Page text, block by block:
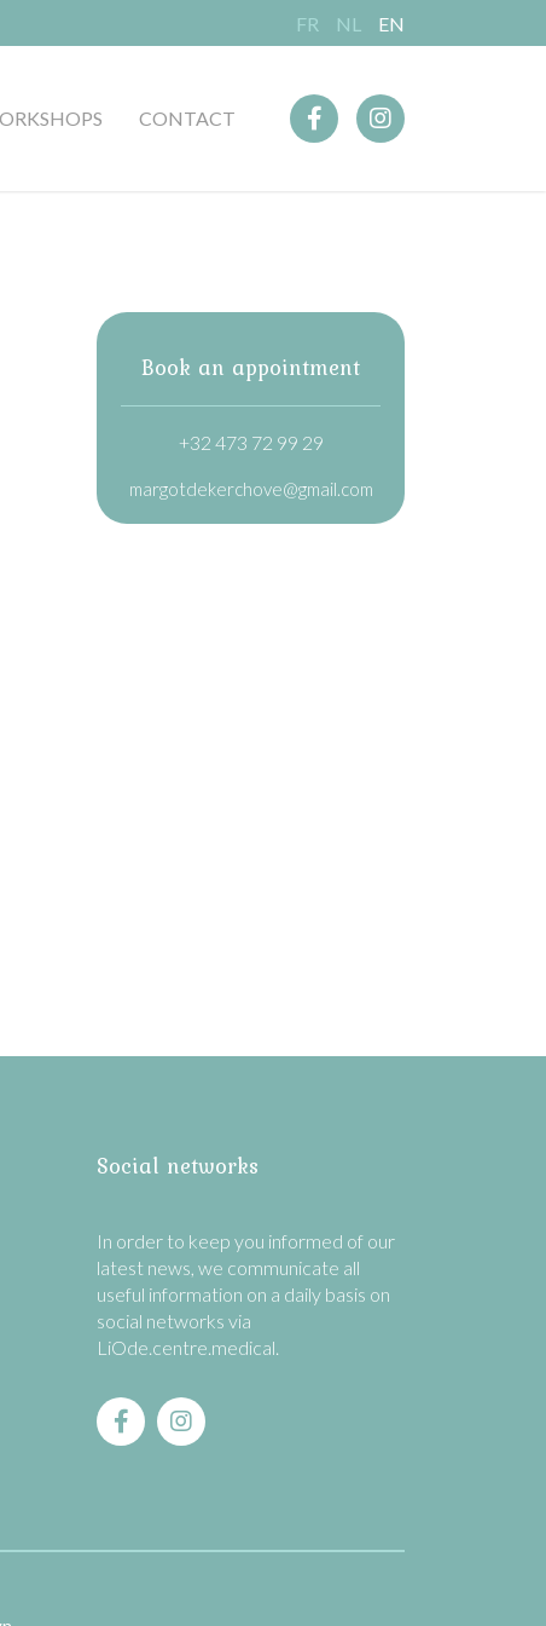
FR NL EN
CONTACT
Book an appointment
+32 473 72 99 29
margotdekerchove@gmail.com
Social networks
In order to keep you informed of our
latest news, we communicate all
useful information on a daily basis on
social networks via
LiOde.centre.medical.